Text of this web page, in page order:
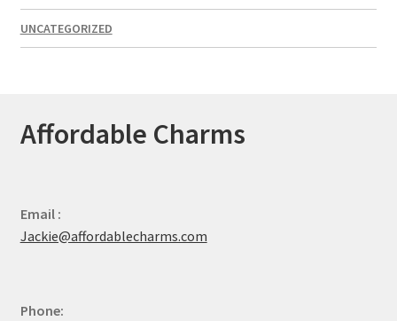
UNCATEGORIZED
Affordable Charms
Email :
Jackie@affordablecharms.com
Phone: